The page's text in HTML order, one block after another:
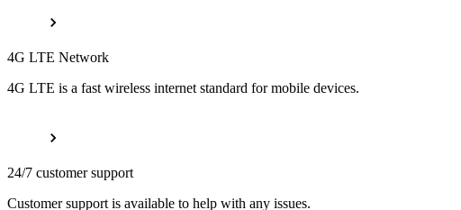
4G LTE Network
4G LTE is a fast wireless internet standard for mobile devices.
24/7 customer support
Customer support is available to help with any issues.